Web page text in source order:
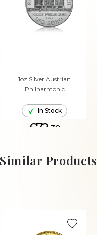
1oz Silver Austrian
Philharmonic
In Stock
£72. 30
ADD TO CART
Similar Products